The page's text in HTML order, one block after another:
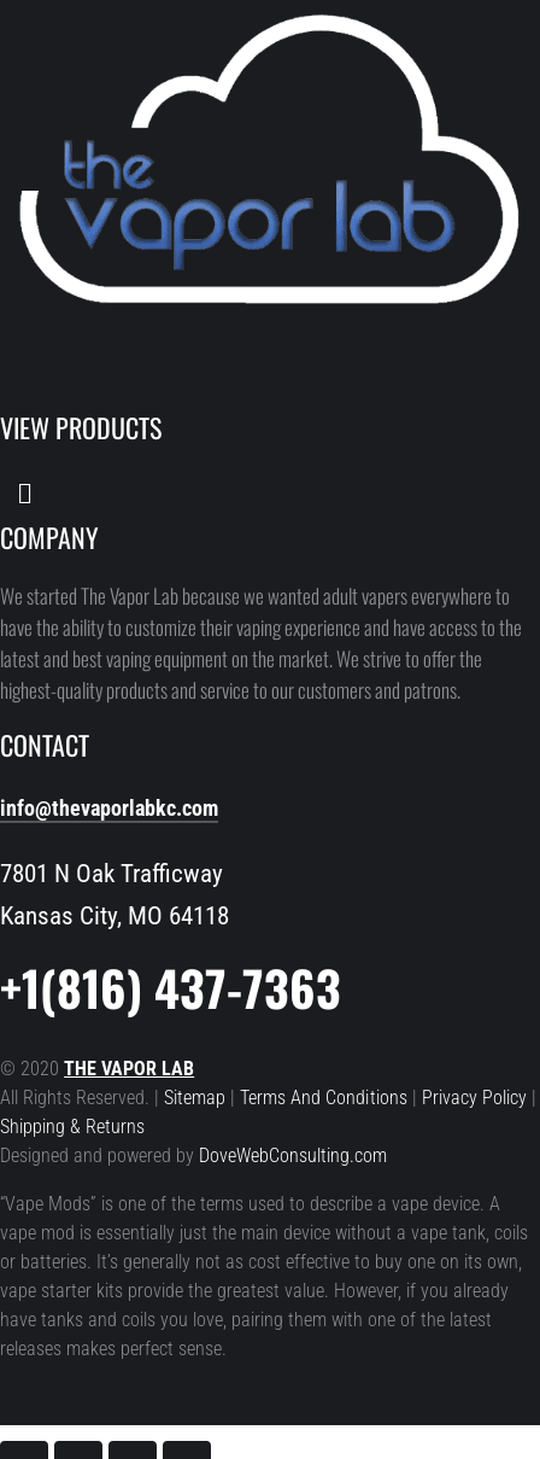
VIEW PRODUCTS
COMPANY
We started The Vapor Lab because we wanted adult vapers everywhere to
have the ability to customize their vaping experience and have access to the
latest and best vaping equipment on the market. We strive to offer the
highest-quality products and service to our customers and patrons.
CONTACT
info@thevaporlabkc.com
7801 N Oak Trafficway
Kansas City, MO 64118
+1(816) 437-7363
© 2020THE VAPOR LAB
All Rights Reserved. |Sitemap |Terms And Conditions| Privacy Policy|
Shipping & Returns
Designed and powered by DoveWebConsulting.com
“Vape Mods” is one of the terms used to describe a vape device. A
vape mod is essentially just the main device without a vape tank, coils
or batteries. It’s generally not as cost effective to buy one on its own,
vape starter kits provide the greatest value. However, if you already
have tanks and coils you love, pairing them with one of the latest
releases makes perfect sense.